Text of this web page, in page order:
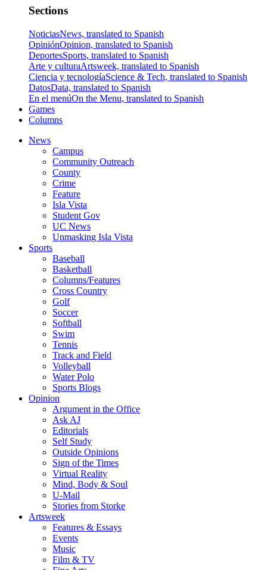
Sections
NoticiasNews, translated to Spanish
OpiniónOpinion, translated to Spanish
DeportesSports, translated to Spanish
Arte y culturaArtsweek, translated to Spanish
Ciencia y tecnologíaScience & Tech, translated to Spanish
DatosData, translated to Spanish
En el menúOn the Menu, translated to Spanish
Games
Columns
News
Campus
Community Outreach
County
Crime
Feature
Isla Vista
Student Gov
UC News
Unmasking Isla Vista
Sports
Baseball
Basketball
Columns/Features
Cross Country
Golf
Soccer
Softball
Swim
Tennis
Track and Field
Volleyball
Water Polo
Sports Blogs
Opinion
Argument in the Office
Ask AJ
Editorials
Self Study
Outside Opinions
Sign of the Times
Virtual Reality
Mind, Body & Soul
U-Mail
Stories from Storke
Artsweek
Features & Essays
Events
Music
Film & TV